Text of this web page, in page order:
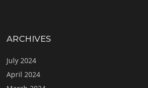
ARCHIVES
July 2024
April 2024